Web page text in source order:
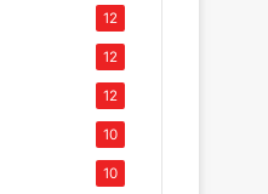
12
12
12
10
10